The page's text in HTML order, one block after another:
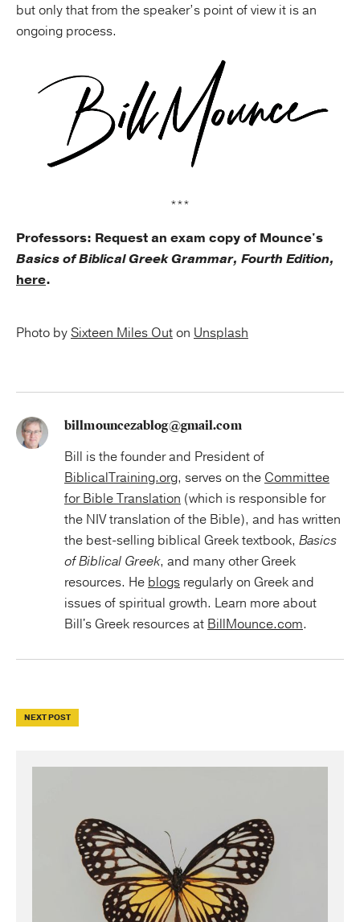
but only that from the speaker’s point of view it is an
ongoing process.
***
Professors: Request an exam copy of Mounce's
Basics of Biblical Greek Grammar, Fourth Edition,
here.
Photo bySixteen Miles Outon Unsplash
billmouncezablog@gmail.com
Bill is the founder and President of
BiblicalTraining.org, serves on the Committee
for Bible Translation (which is responsible for
the NIV translation of the Bible), and has written
the best-selling biblical Greek textbook, Basics
of Biblical Greek, and many other Greek
resources. He blogs regularly on Greek and
issues of spiritual growth. Learn more about
Bill's Greek resources at BillMounce.com.
NEXT POST